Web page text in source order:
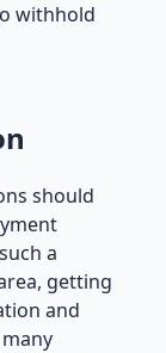
withhold
should
a
getting
and